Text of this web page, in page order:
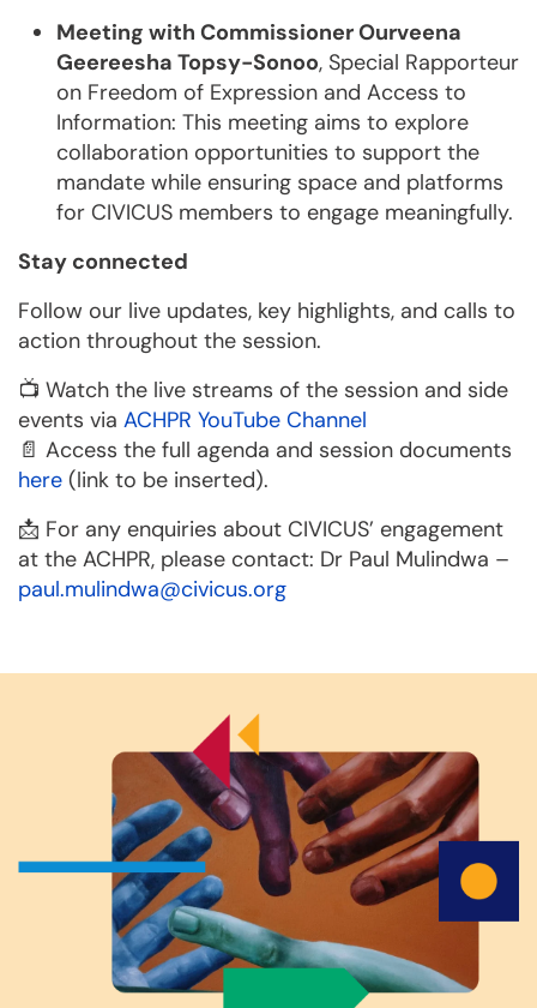
Meeting with Commissioner Ourveena
Geereesha Topsy-Sonoo, Special Rapporteur
on Freedom of Expression and Access to
Information: This meeting aims to explore
collaboration opportunities to support the
mandate while ensuring space and platforms
for CIVICUS members to engage meaningfully.
Stay connected
Follow our live updates, key highlights, and calls to
action throughout the session.
📺 Watch the live streams of the session and side
events via ACHPR YouTube Channel
📄 Access the full agenda and session documents
here (link to be inserted).
📩 For any enquiries about CIVICUS’ engagement
at the ACHPR, please contact: Dr Paul Mulindwa –
paul.mulindwa@civicus.org